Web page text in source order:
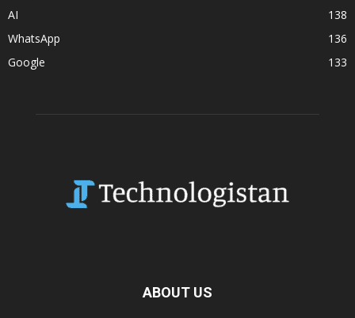
AI
138
WhatsApp
136
Google
133
ABOUT US